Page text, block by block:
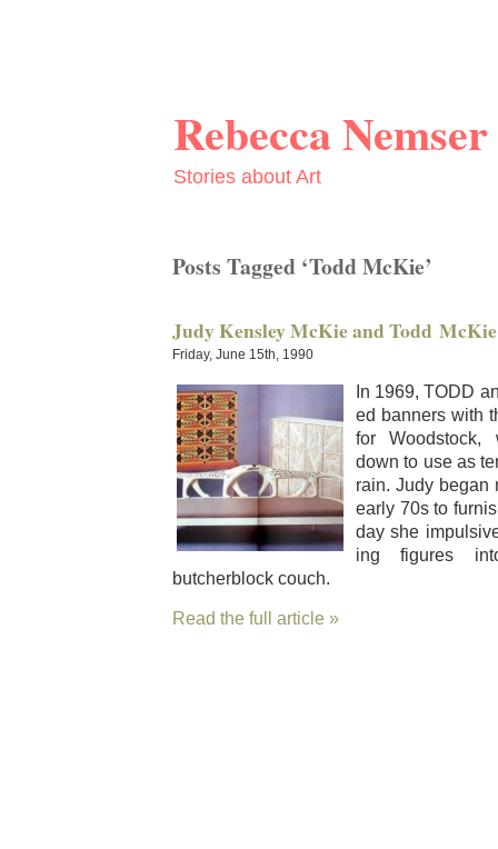
Rebecca Nemser
Stories about Art
Posts Tagged ‘Todd McKie’
Judy Kensley McKie and Todd McKie
Friday, June 15th, 1990
In 1969, TODD
ed ban­ners with
for Wood­stock,
down to use as
rain. Judy began
ear­ly 70s to
day she
ing fig­ures
butcherblock couch.
Read the full article »